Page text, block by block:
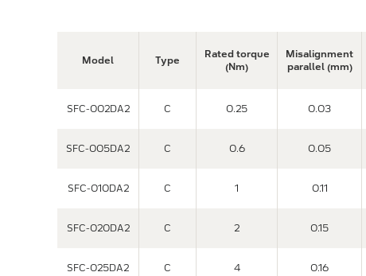
Model Type
Rated torque
(Nm)
Misalignment
parallel (mm)
SFC-002DA2 C 0.25 0.03
SFC-005DA2 C 0.6 0.05
SFC-010DA2 C 1 0.11
SFC-020DA2 C 2 0.15
SFC-025DA2 C 4 0.16